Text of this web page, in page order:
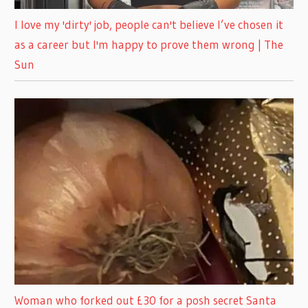
I love my 'dirty' job, people can't believe I’ve chosen it
as a career but I'm happy to prove them wrong | The
Sun
Woman who forked out £30 for a posh secret Santa